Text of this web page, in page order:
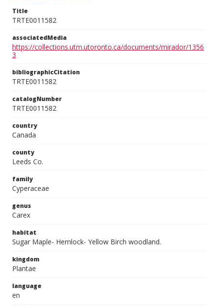
Title
TRTE0011582
associatedMedia
https://collections.utm.utoronto.ca/documents/mirador/1356
3
bibliographicCitation
TRTE0011582
catalogNumber
TRTE0011582
country
Canada
county
Leeds Co.
family
Cyperaceae
genus
Carex
habitat
Sugar Maple- Hemlock- Yellow Birch woodland.
kingdom
Plantae
language
en